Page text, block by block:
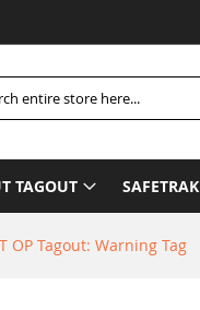
TAGOUT
OP Tagout: Warning Tag